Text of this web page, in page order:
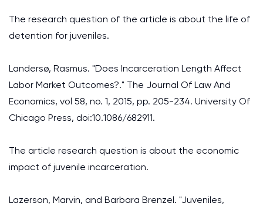
The research question of the article is about the life of
detention for juveniles.
Landersø, Rasmus. "Does Incarceration Length Affect
Labor Market Outcomes?." The Journal Of Law And
Economics, vol 58, no. 1, 2015, pp. 205-234. University Of
Chicago Press, doi:10.1086/682911.
The article research question is about the economic
impact of juvenile incarceration.
Lazerson, Marvin, and Barbara Brenzel. "Juveniles,